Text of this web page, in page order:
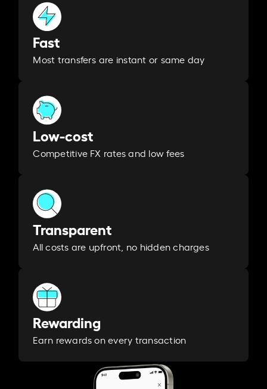
Fast
Most transfers are instant or same day
Low-cost
Competitive FX rates and low fees
Transparent
All costs are upfront, no hidden charges
Rewarding
Earn rewards on every transaction